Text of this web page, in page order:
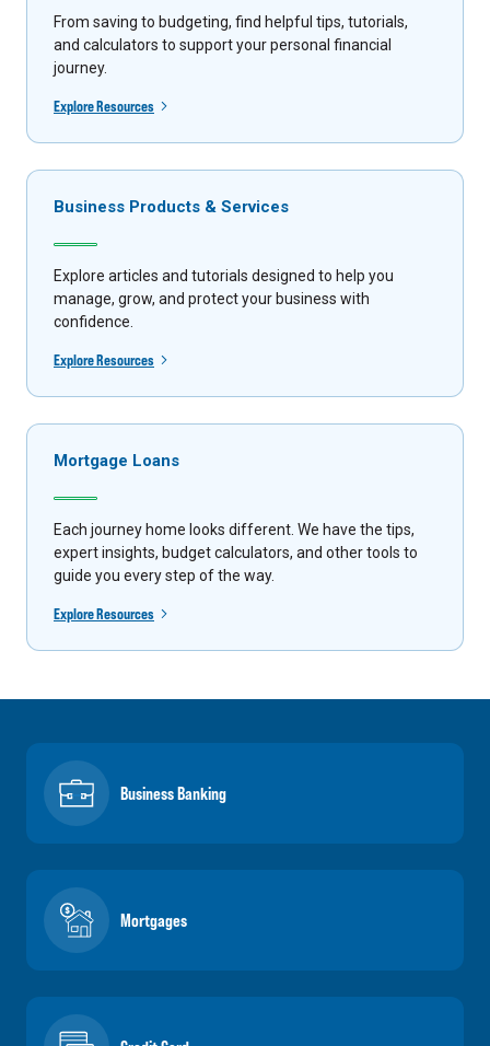
From saving to budgeting, find helpful tips, tutorials,
and calculators to support your personal financial
journey.
Explore Resources
Business Products & Services
Explore articles and tutorials designed to help you
manage, grow, and protect your business with
confidence.
Explore Resources
Mortgage Loans
Each journey home looks different. We have the tips,
expert insights, budget calculators, and other tools to
guide you every step of the way.
Explore Resources
Business Banking
Mortgages